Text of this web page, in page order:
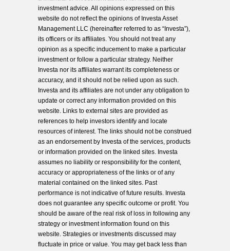
investment advice. All opinions expressed on this
website do not reflect the opinions of Investa Asset
Management LLC (hereinafter referred to as “Investa”),
its officers or its affiliates. You should not treat any
opinion as a specific inducement to make a particular
investment or follow a particular strategy. Neither
Investa nor its affiliates warrant its completeness or
accuracy, and it should not be relied upon as such.
Investa and its affiliates are not under any obligation to
update or correct any information provided on this
website. Links to external sites are provided as
references to help investors identify and locate
resources of interest. The links should not be construed
as an endorsement by Investa of the services, products
or information provided on the linked sites. Investa
assumes no liability or responsibility for the content,
accuracy or appropriateness of the links or of any
material contained on the linked sites. Past
performance is not indicative of future results. Investa
does not guarantee any specific outcome or profit. You
should be aware of the real risk of loss in following any
strategy or investment information found on this
website. Strategies or investments discussed may
fluctuate in price or value. You may get back less than